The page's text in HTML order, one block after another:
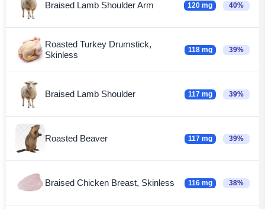
Braised Lamb Shoulder Arm 120 mg 40%
Roasted Turkey Drumstick,
Skinless
118 mg 39%
Braised Lamb Shoulder 117 mg 39%
Roasted Beaver 117 mg 39%
Braised Chicken Breast, Skinless 116 mg 38%